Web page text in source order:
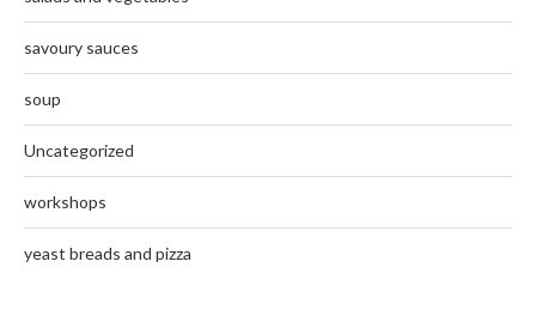
savoury sauces
soup
Uncategorized
workshops
yeast breads and pizza